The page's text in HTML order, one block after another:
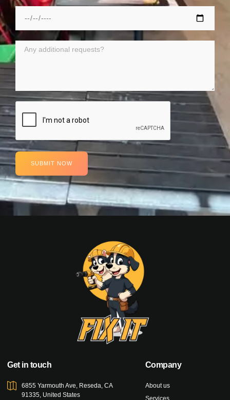
SUBMIT NOW
Get in touch
6855 Yarmouth Ave, Reseda, CA
91335, United States
Company
About us
Services